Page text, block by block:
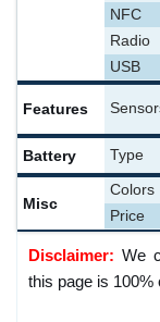
NFC
Radio
USB
Features
Battery Type
Misc
Colors
Price
Disclaimer: We
this page is 100%